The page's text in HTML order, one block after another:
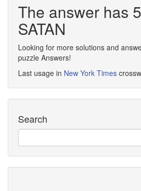
The answer has
SATAN
Looking for more solutions and
puzzle Answers!
Last usage in New York Times
Search